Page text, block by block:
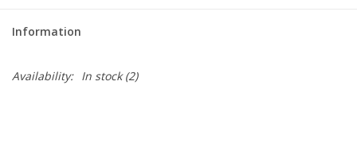
Information
Availability: In stock(2)